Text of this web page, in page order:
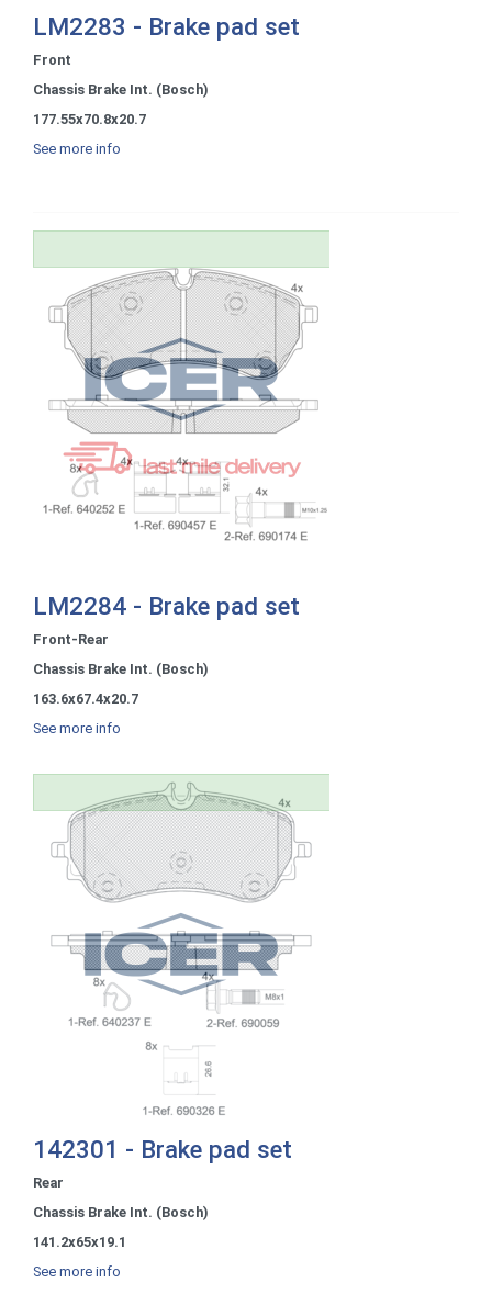
LM2283 - Brake pad set
Front
Chassis Brake Int. (Bosch)
177.55x70.8x20.7
See more info
LM2284 - Brake pad set
Front-Rear
Chassis Brake Int. (Bosch)
163.6x67.4x20.7
See more info
142301 - Brake pad set
Rear
Chassis Brake Int. (Bosch)
141.2x65x19.1
See more info